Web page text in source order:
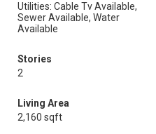
Utilities: Cable Tv Available,
Sewer Available, Water
Available
Stories
2
Living Area
2,160 sqft